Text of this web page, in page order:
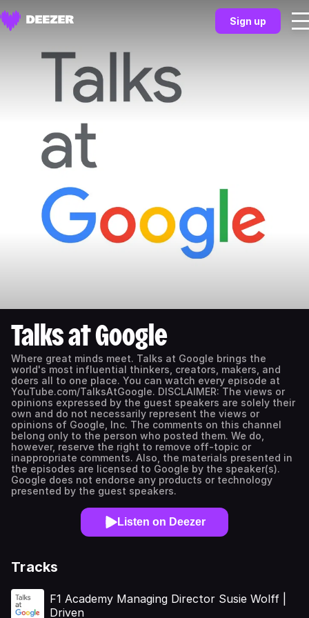
Sign up
Talks at Google
Where great minds meet. Talks at Google brings the
world's most influential thinkers, creators, makers, and
doers all to one place. You can watch every episode at
YouTube.com/TalksAtGoogle. DISCLAIMER: The views or
opinions expressed by the guest speakers are solely their
own and do not necessarily represent the views or
opinions of Google, Inc. The comments on this channel
belong only to the person who posted them. We do,
however, reserve the right to remove off-topic or
inappropriate comments. Also, the materials presented in
the episodes are licensed to Google by the speaker(s).
Google does not endorse any products or technology
presented by the guest speakers.
Listen on Deezer
Tracks
F1 Academy Managing Director Susie Wolff |
Driven